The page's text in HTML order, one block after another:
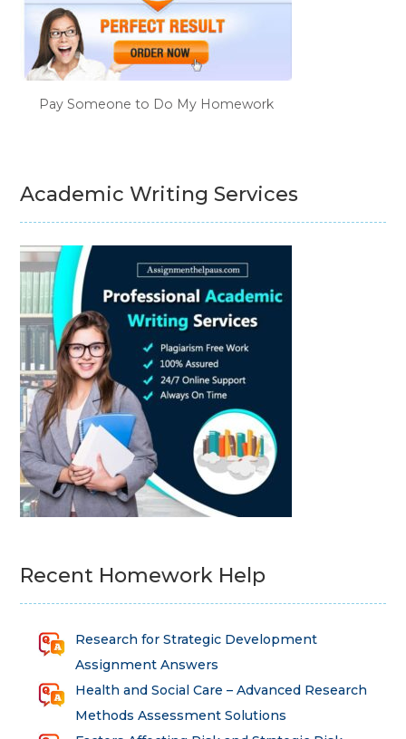
Pay Someone to Do My Homework
Academic Writing Services
Recent Homework Help
Research for Strategic Development
Assignment Answers
Health and Social Care – Advanced Research
Methods Assessment Solutions